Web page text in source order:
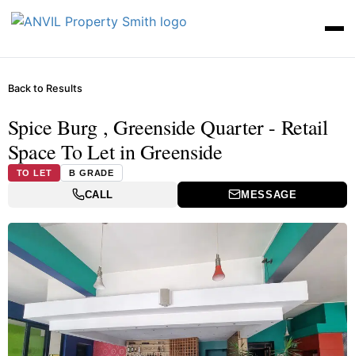
Back to Results
Spice Burg , Greenside Quarter - Retail
Space To Let in Greenside
TO LET B GRADE
CALL MESSAGE